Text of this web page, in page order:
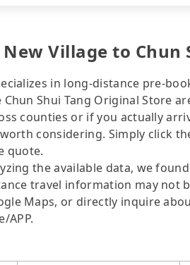
New Village to
in long-distance pre-
Shui Tang Original Store
counties or if you actually
considering. Simply click
quote.
the available data, we
travel information may not
Maps, or directly inquire
APP.